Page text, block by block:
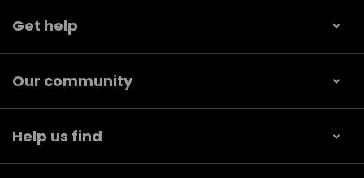
Get help
Our community
Help us find